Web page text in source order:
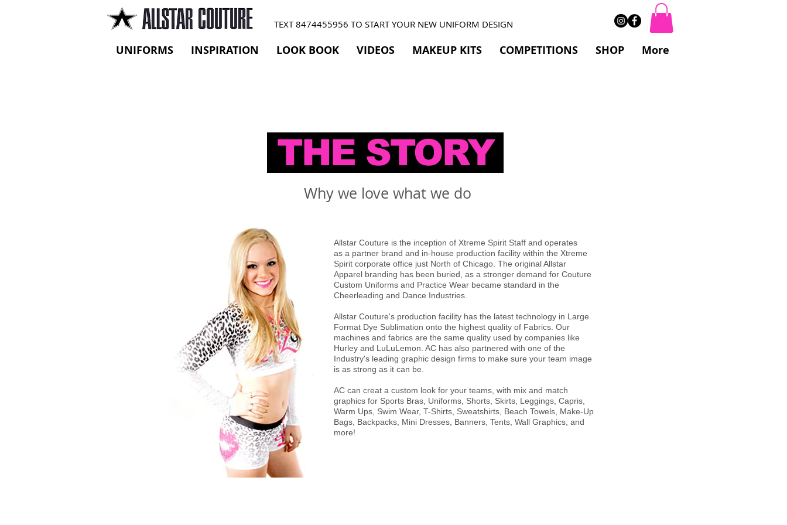
TEXT 8474455956 TO START YOUR NEW UNIFORM DESIGN
UNIFORMS INSPIRATION LOOK BOOK VIDEOS MAKEUP KITS COMPETITIONS SHOP More
THE STORY
Why we love what we do
Allstar Couture is the inception of Xtreme Spirit Staff and operates
as a partner brand and in-house production facility within the Xtreme
Spirit corporate office just North of Chicago. The original Allstar
Apparel branding has been buried, as a stronger demand for Couture
Custom Uniforms and Practice Wear became standard in the
Cheerleading and Dance Industries.
Allstar Couture's production facility has the latest technology in Large
Format Dye Sublimation onto the highest quality of Fabrics. Our
machines and fabrics are the same quality used by companies like
Hurley and LuLuLemon. AC has also partnered with one of the
Industry's leading graphic design firms to make sure your team image
is as strong as it can be.
AC can creat a custom look for your teams, with mix and match
graphics for Sports Bras, Uniforms, Shorts, Skirts, Leggings, Capris,
Warm Ups, Swim Wear, T-Shirts, Sweatshirts, Beach Towels, Make-Up
Bags, Backpacks, Mini Dresses, Banners, Tents, Wall Graphics, and
more!